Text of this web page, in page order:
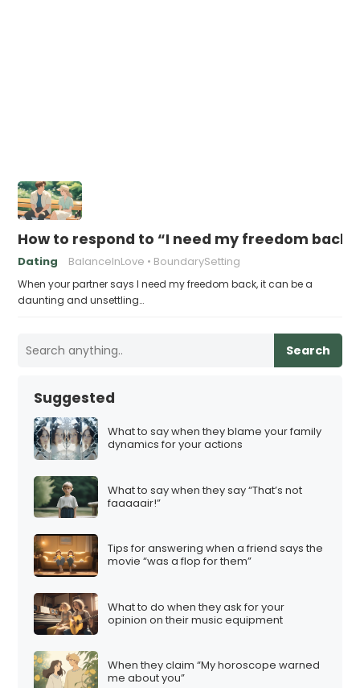
How to respond to “I need my freedom back”
Dating BalanceInLove BoundarySetting
When your partner says I need my freedom back, it can be a
daunting and unsettling…
Search
Suggested
What to say when they blame your family
dynamics for your actions
What to say when they say “That’s not
faaaaair!”
Tips for answering when a friend says the
movie “was a flop for them”
What to do when they ask for your
opinion on their music equipment
When they claim “My horoscope warned
me about you”